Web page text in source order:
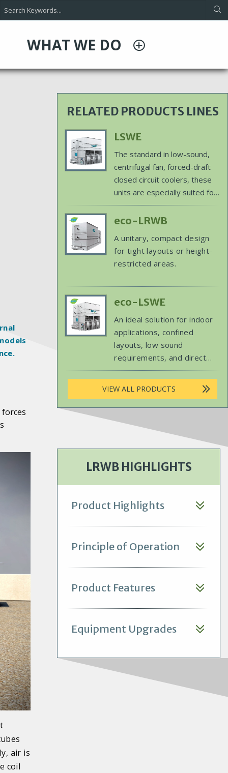
WHAT WE DO
air is
coil
RELATED PRODUCTS LINES
Primary
Product
Image
LSWE
Body
The standard in low-sound,
centrifugal fan, forced-draft
closed circuit coolers, these
units are especially suited for
indoor and ducted layouts
and are ideal for exact
Primary
Product
Image
eco-LRWB
Body
A unitary, compact design
for tight layouts or height-
restricted areas.
Primary
Product
Image
eco-LSWE
Body
An ideal solution for indoor
applications, confined
layouts, low sound
requirements, and direct
replacements.
VIEW ALL PRODUCTS
LRWB HIGHLIGHTS
Product Highlights
Principle of Operation
Product Features
Equipment Upgrades